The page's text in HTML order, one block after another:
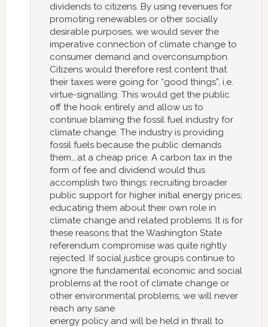
dividends to citizens. By using revenues for
promoting renewables or other socially
desirable purposes, we would sever the
imperative connection of climate change to
consumer demand and overconsumption.
Citizens would therefore rest content that
their taxes were going for “good things”, i.e.
virtue-signalling. This would get the public
off the hook entirely and allow us to
continue blaming the fossil fuel industry for
climate change. The industry is providing
fossil fuels because the public demands
them….at a cheap price. A carbon tax in the
form of fee and dividend would thus
accomplish two things: recruiting broader
public support for higher initial energy prices;
educating them about their own role in
climate change and related problems. It is for
these reasons that the Washington State
referendum compromise was quite rightly
rejected. If social justice groups continue to
ignore the fundamental economic and social
problems at the root of climate change or
other environmental problems, we will never
reach any sane
energy policy and will be held in thrall to